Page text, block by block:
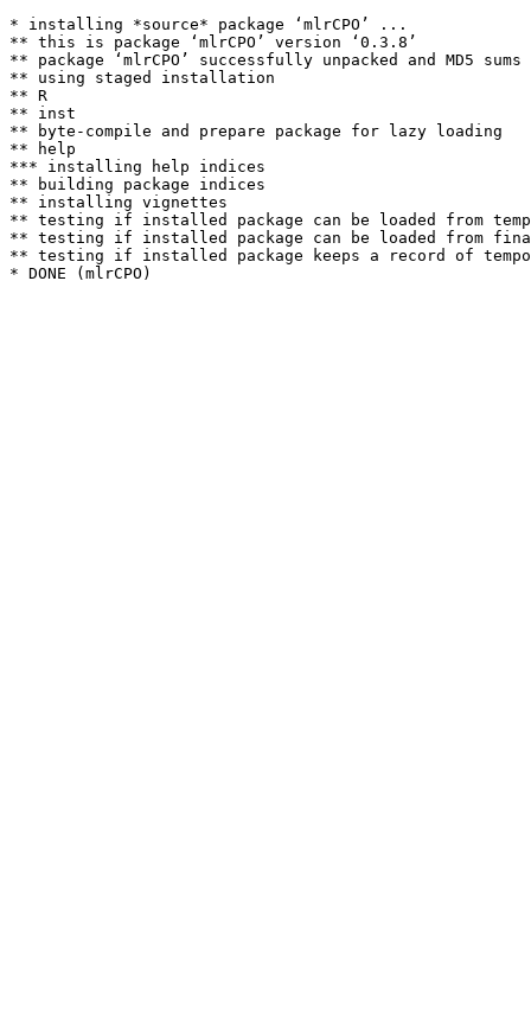
* installing *source* package ‘mlrCPO’ ...
** this is package ‘mlrCPO’ version ‘0.3.8’
** package ‘mlrCPO’ successfully unpacked and MD5 sums
** using staged installation
** R
** inst
** byte-compile and prepare package for lazy loading
** help
*** installing help indices
** building package indices
** installing vignettes
** testing if installed package can be loaded from
** testing if installed package can be loaded from
** testing if installed package keeps a record of